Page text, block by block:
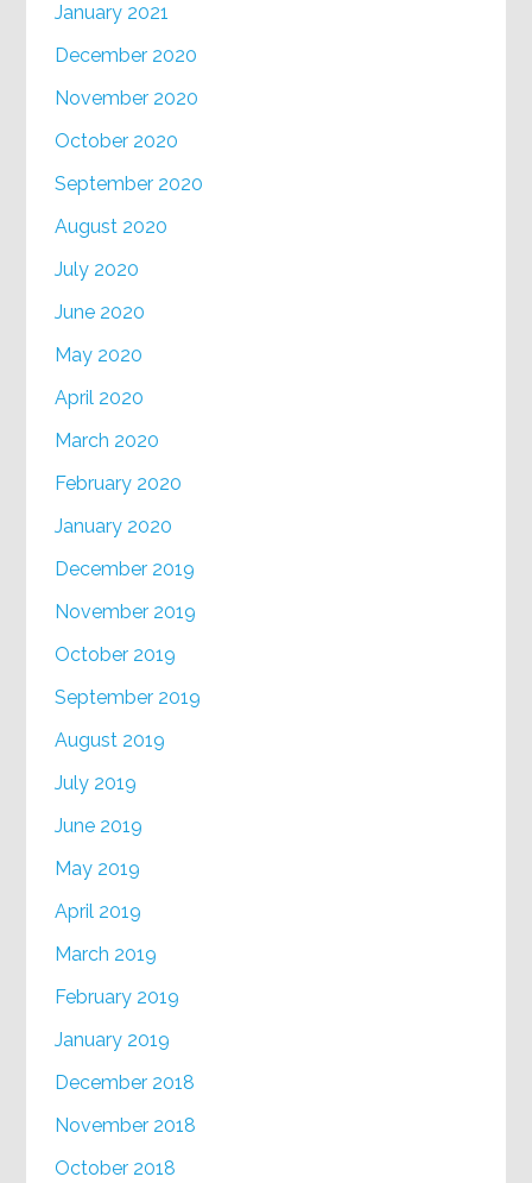
January 2021
December 2020
November 2020
October 2020
September 2020
August 2020
July 2020
June 2020
May 2020
April 2020
March 2020
February 2020
January 2020
December 2019
November 2019
October 2019
September 2019
August 2019
July 2019
June 2019
May 2019
April 2019
March 2019
February 2019
January 2019
December 2018
November 2018
October 2018